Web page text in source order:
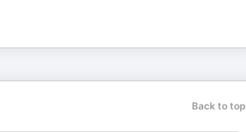
Back to top